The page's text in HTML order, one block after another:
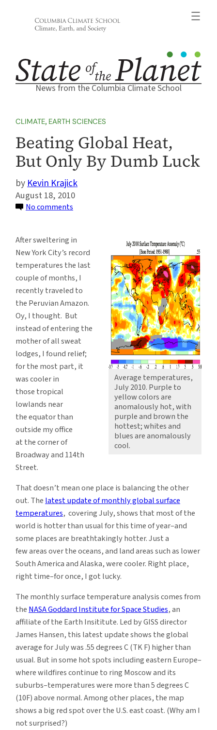
News from the Columbia Climate School
CLIMATE, EARTH SCIENCES
Beating Global Heat,
But Only By Dumb Luck
Kevin Krajick
August 18, 2010
No comments
Heat,
But
Only
By
Dumb
Luck
Average temperatures,
July 2010. Purple to
yellow colors are
anomalously hot, with
purple and brown the
hottest; whites and
blues are anomalously
cool.
After sweltering in
New York City’s record
temperatures the last
couple of months, I
recently traveled to
the Peruvian Amazon.
Oy, I thought. But
instead of entering the
mother of all sweat
lodges, I found relief;
for the most part, it
was cooler in
those tropical
lowlands near
the equator than
outside my office
at the corner of
Broadway and 114th
Street.
That doesn’t mean one place is balancing the other
out. Thelatest update of monthly global surface
temperatures, covering July, shows that most of the
world is hotter than usual for this time of year–and
some places are breathtakingly hotter. Just a
few areas over the oceans, and land areas such as lower
South America and Alaska, were cooler. Right place,
right time–for once, I got lucky.
The monthly surface temperature analysis comes from
theNASA Goddard Institute for Space Studies, an
affiliate of the Earth Insititute. Led by GISS director
James Hansen, this latest update shows the global
average for July was .55 degrees C (TK F) higher than
usual. But in some hot spots including eastern Europe–
where wildfires continue to ring Moscow and its
suburbs–temperatures were more than 5 degrees C
(10F) above normal. Among other places, the map
shows a big red spot over the U.S. east coast. (Why am I
not surprised?)